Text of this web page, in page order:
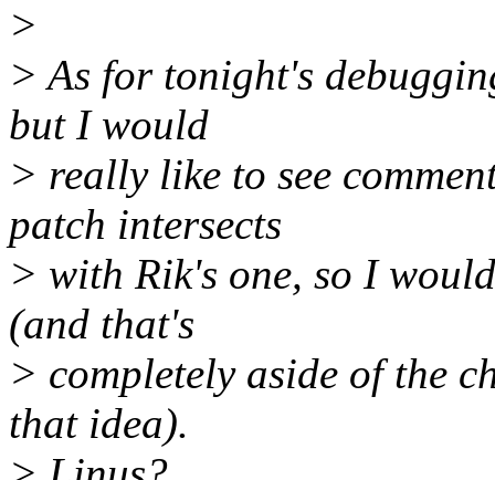
>
> As for tonight's
but I would
> really like to see
patch intersects
> with Rik's one, so I
(and that's
> completely aside of the
that idea).